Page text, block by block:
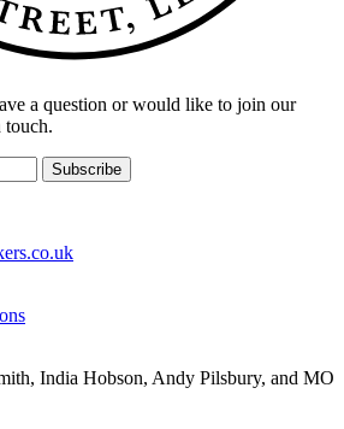
a question or would like to join our
touch.
Subscribe
India Hobson, Andy Pilsbury, and MO